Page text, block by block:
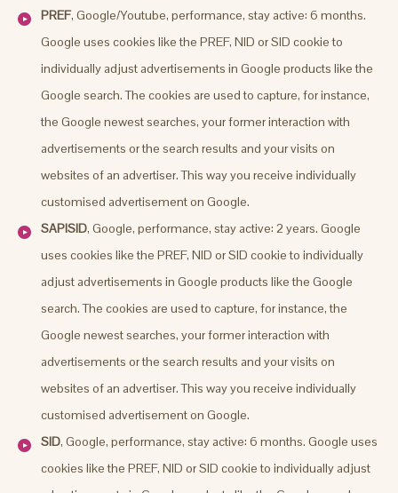
PREF, Google/Youtube, performance, stay active: 6 months.
Google uses cookies like the PREF, NID or SID cookie to
individually adjust advertisements in Google products like the
Google search. The cookies are used to capture, for instance,
the Google newest searches, your former interaction with
advertisements or the search results and your visits on
websites of an advertiser. This way you receive individually
customised advertisement on Google.
SAPISID, Google, performance, stay active: 2 years. Google
uses cookies like the PREF, NID or SID cookie to individually
adjust advertisements in Google products like the Google
search. The cookies are used to capture, for instance, the
Google newest searches, your former interaction with
advertisements or the search results and your visits on
websites of an advertiser. This way you receive individually
customised advertisement on Google.
SID, Google, performance, stay active: 6 months. Google uses
cookies like the PREF, NID or SID cookie to individually adjust